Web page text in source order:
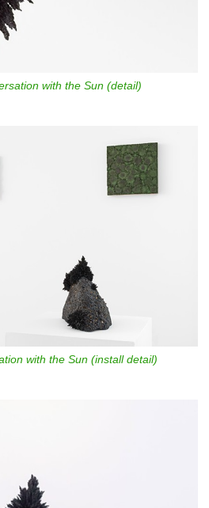
with the Sun (detail)
with the Sun (install detail)